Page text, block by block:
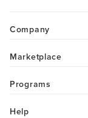
Company
Marketplace
Programs
Help